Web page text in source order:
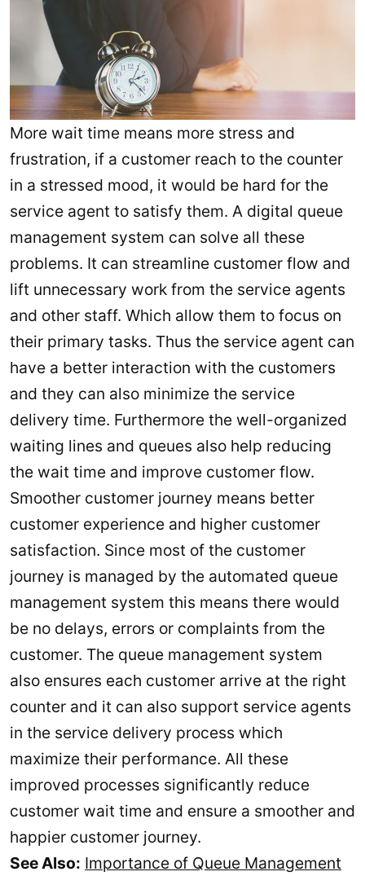
More wait time means more stress and
frustration, if a customer reach to the counter
in a stressed mood, it would be hard for the
service agent to satisfy them. A digital queue
management system can solve all these
problems. It can streamline customer flow and
lift unnecessary work from the service agents
and other staff. Which allow them to focus on
their primary tasks. Thus the service agent can
have a better interaction with the customers
and they can also minimize the service
delivery time. Furthermore the well-organized
waiting lines and queues also help reducing
the wait time and improve customer flow.
Smoother customer journey means better
customer experience and higher customer
satisfaction. Since most of the customer
journey is managed by the automated queue
management system this means there would
be no delays, errors or complaints from the
customer. The queue management system
also ensures each customer arrive at the right
counter and it can also support service agents
in the service delivery process which
maximize their performance. All these
improved processes significantly reduce
customer wait time and ensure a smoother and
happier customer journey.
See Also: Importance of Queue Management